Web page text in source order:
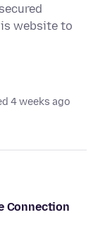
website to
4 weeks ago
Connection